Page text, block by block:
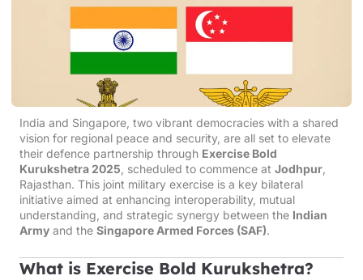
India and Singapore, two vibrant democracies with a shared
vision for regional peace and security, are all set to elevate
their defence partnership through Exercise Bold
Kurukshetra 2025 , scheduled to commence at Jodhpur
Rajasthan. This joint military exercise is a key bilateral
initiative aimed at enhancing interoperability, mutual
understanding, and strategic synergy between the Indian
Army and the Singapore Armed Forces (SAF).
What is Exercise Bold Kurukshetra?